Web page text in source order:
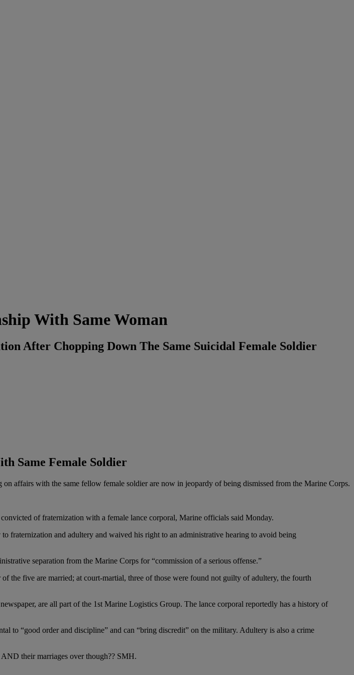
With Same Woman
After Chopping Down The Same Suicidal Female Soldier
Same Female Soldier
affairs with the same fellow female soldier are now in jeopardy of being dismissed from the Marine Corps.
of fraternization with a female lance corporal, Marine officials said Monday.
fraternization and adultery and waived his right to an administrative hearing to avoid being
separation from the Marine Corps for “commission of a serious offense.”
the five are married; at court-martial, three of those were found not guilty of adultery, the fourth
are all part of the 1st Marine Logistics Group. The lance corporal reportedly has a history of
to “good order and discipline” and can “bring discredit” on the military. Adultery is also a crime
their marriages over though?? SMH.